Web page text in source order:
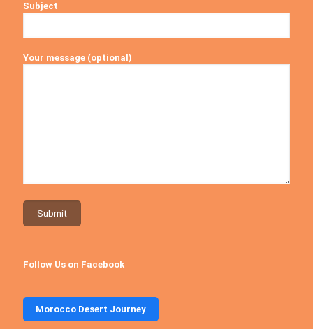
Subject
Your message (optional)
Follow Us on Facebook
Morocco Desert Journey